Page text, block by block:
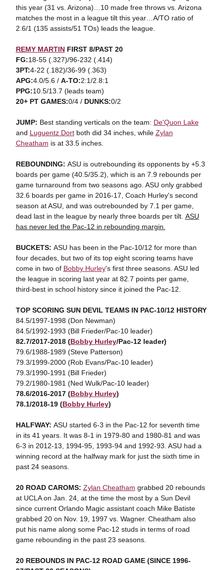
this year (31 vs. Arizona)…10 made free throws vs. Arizona
matches the most in a league tilt this year…A/TO ratio of
2.6/1 (135 assists/51 TOs) leads the league.
REMY MARTINFIRST 8/PAST 20
FG:18-55 (.327)/96-232 (.414)
3PT:4-22 (.182)/36-99 (.363)
APG:4.0/5.6 / A-TO:2:1/2.8:1
PPG:10.5/13.7 (leads team)
20+ PT GAMES:0/4 / DUNKS:0/2
JUMP: Best standing verticals on the team: De'Quon Lake
and Luguentz Dortboth did 34 inches, while Zylan
Cheatham is at 33.5 inches.
REBOUNDING: ASU is outrebounding its opponents by +5.3
boards per game (40.5/35.2), which is an 7.9 rebounds per
game turnaround from two seasons ago. ASU only grabbed
32.6 boards per game in 2016-17, Coach Hurley's second
season at ASU, and was outrebounded by 7.1 per game,
dead last in the league by nearly three boards per tilt. ASU
has never led the Pac-12 in rebounding margin.
BUCKETS: ASU has been in the Pac-10/12 for more than
four decades, but two of its top eight scoring teams have
come in two of Bobby Hurley's first three seasons. ASU led
the league in scoring last year at 82.7 points per game,
third-best in school history since it joined the Pac-12.
TOP SCORING SUN DEVIL TEAMS IN PAC-10/12 HISTORY
84.5/1997-1998 (Don Newman)
84.5/1992-1993 (Bill Frieder/Pac-10 leader)
82.7/2017-2018 (Bobby Hurley/Pac-12 leader)
79.6/1988-1989 (Steve Patterson)
79.3/1999-2000 (Rob Evans/Pac-10 leader)
79.3/1990-1991 (Bill Frieder)
79.2/1980-1981 (Ned Wulk/Pac-10 leader)
78.6/2016-2017 (Bobby Hurley)
78.1/2018-19 (Bobby Hurley)
HALFWAY: ASU started 6-3 in the Pac-12 for seventh time
in its 41 years. It was 8-1 in 1979-80 and 1980-81 and was
6-3 in 2012-13, 1994-95, 1993-94 and 1992-93. ASU had a
winning record at the halfway mark for just the sixth time in
past 24 seasons.
20 ROAD CAROMS: Zylan Cheatham grabbed 20 rebounds
at UCLA on Jan. 24, at the time the most by a Sun Devil
since current Orlando Magic assistant coach Mike Batiste
grabbed 20 on Nov. 19, 1997 vs. Wagner. Cheatham also
put his name along some Pac-12 studs in terms of road
game rebounding in the past 23 seasons.
20 REBOUNDS IN PAC-12 ROAD GAME (SINCE 1996-